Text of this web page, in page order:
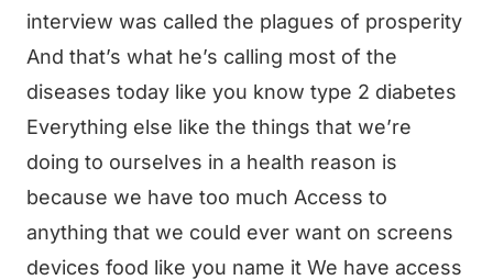
interview was called the plagues of prosperity
And that’s what he’s calling most of the
diseases today like you know type 2 diabetes
Everything else like the things that we’re
doing to ourselves in a health reason is
because we have too much Access to
anything that we could ever want on screens
devices food like you name it We have access